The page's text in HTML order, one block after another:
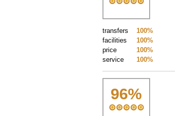
100%
transfers
100%
facilities
100%
price
100%
service
96%